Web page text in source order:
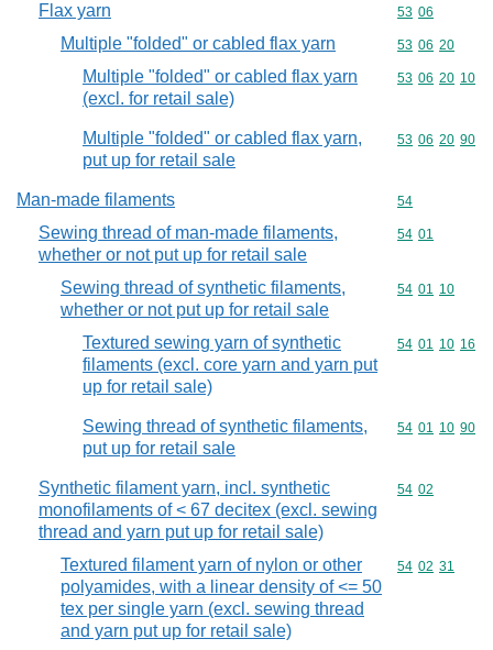
Flax yarn Commodity
53 06
Multiple "folded" or cabled flax yarn Commodity
53 06 20
Multiple "folded" or cabled flax yarn
(excl. for retail sale)
Commodity
53 06 20 10
Multiple "folded" or cabled flax yarn,
put up for retail sale
Commodity
53 06 20 90
Man-made filaments Commodity
54
Sewing thread of man-made filaments,
whether or not put up for retail sale
Commodity
54 01
Sewing thread of synthetic filaments,
whether or not put up for retail sale
Commodity
54 01 10
Textured sewing yarn of synthetic
filaments (excl. core yarn and yarn put
up for retail sale)
Commodity
54 01 10 16
Sewing thread of synthetic filaments,
put up for retail sale
Commodity
54 01 10 90
Synthetic filament yarn, incl. synthetic
monofilaments of < 67 decitex (excl. sewing
thread and yarn put up for retail sale)
Commodity
54 02
Textured filament yarn of nylon or other
polyamides, with a linear density of <= 50
tex per single yarn (excl. sewing thread
and yarn put up for retail sale)
Commodity
54 02 31